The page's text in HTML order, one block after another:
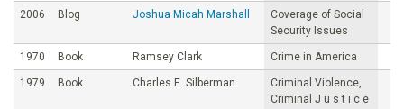
2006 Blog Joshua Micah Marshall
Coverage of Social
Security Issues
1970 Book Ramsey Clark Crime in America
1979 Book Charles E. Silberman
Criminal Violence,
Criminal J u s t i c e